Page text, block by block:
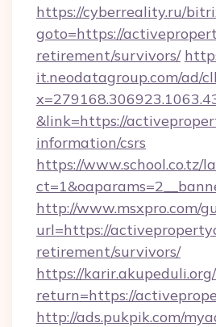
https://cyberreality.ru/
goto=https://
retirement/survivors/
it.neodatagroup.com/ad/
&link=https://
information/csrs
https://www.school.co.tz/
http://www.msxpro.com/
url=https://
retirement/survivors/
https://
return=https://
http://ads.pukpik.com/